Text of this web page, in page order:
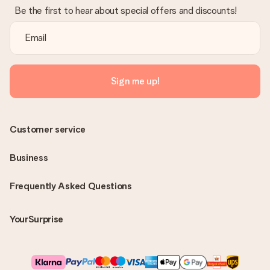
Be the first to hear about special offers and discounts!
Sign me up!
Frequently Asked Questions
YourSurprise
Customer service
Business